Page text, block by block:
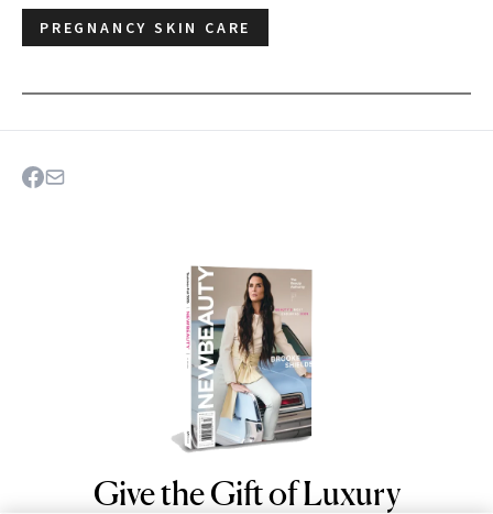
PREGNANCY SKIN CARE
NEWBEAUTY
Give the Gift of Luxury